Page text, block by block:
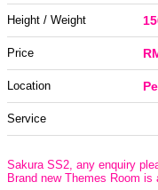
Height / Weight
Price
Location
Service
Sakura SS2, any enquiry
Brand new Themes Room is